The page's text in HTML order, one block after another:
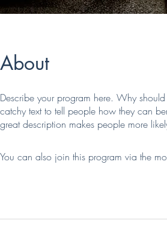
About
Describe your program here. Why
catchy text to tell people how they can
great description makes people more
You can also join this program via the